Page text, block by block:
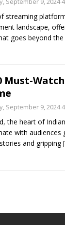
streaming
landscape,
goes beyond
Must-
September 9, 2024
the heart of
with audiences
and gripping